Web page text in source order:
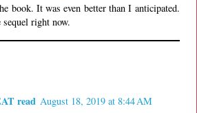
book. It was even better than I anticipated.
right now.
read August 18, 2019 at 8:44 AM